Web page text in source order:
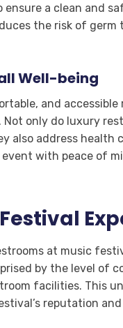
ensure a clean and
the risk of germ
Well-being
and
Not only do luxury
also address health
with peace of
at music
by the level of
facilities. This
reputation